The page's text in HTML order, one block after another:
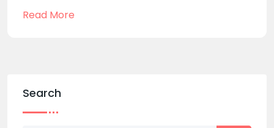
Read More
Search